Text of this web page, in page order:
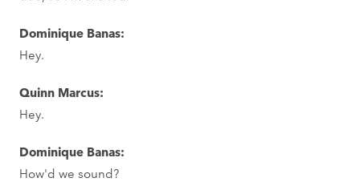
Dominique Banas:
Hey.
Quinn Marcus:
Hey.
Dominique Banas:
How'd we sound?